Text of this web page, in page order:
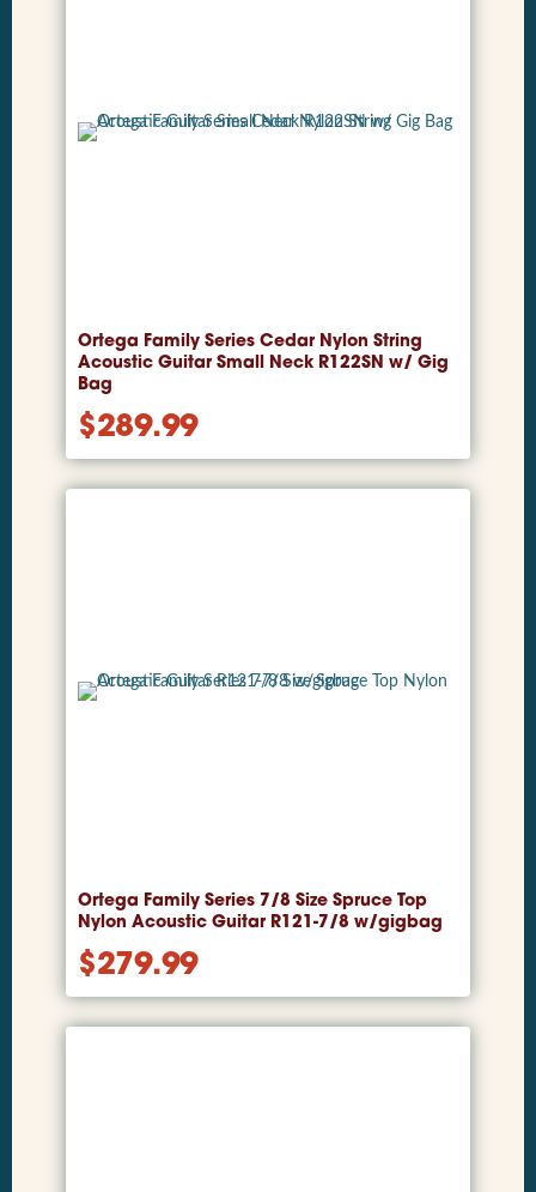
Ortega Family Series Cedar Nylon String
Acoustic Guitar Small Neck R122SN w/ Gig
Bag
$289.99
Ortega Family Series 7/8 Size Spruce Top
Nylon Acoustic Guitar R121-7/8 w/gigbag
$279.99